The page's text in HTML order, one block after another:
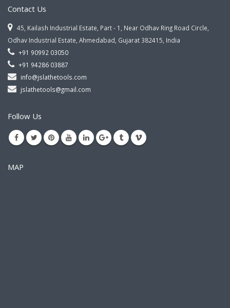
Contact Us
45, Kailash Industrial Estate, Part - 1, Near Odhav Ring Road Circle,
Odhav Industrial Estate, Ahmedabad, Gujarat 382415, India
+91 90992 03050
+91 94286 03887
info@jslathetools.com
jslathetools@gmail.com
Follow Us
MAP